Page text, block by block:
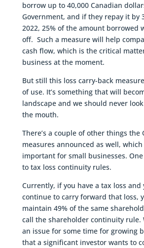
borrow up to 40,000 Canadian
Government, and if they repay it by
2022, 25% of the amount borrowed
off. Such a measure will help
cash flow, which is the critical
business at the moment.
But still this loss carry-back
of use. It’s something that will
landscape and we should never
the mouth.
There’s a couple of other things the
measures announced as well,
important for small businesses.
to tax loss continuity rules.
Currently, if you have a tax loss and
continue to carry forward that loss,
maintain 49% of the same
call the shareholder continuity rule.
an issue for some time for growing
that a significant investor wants to